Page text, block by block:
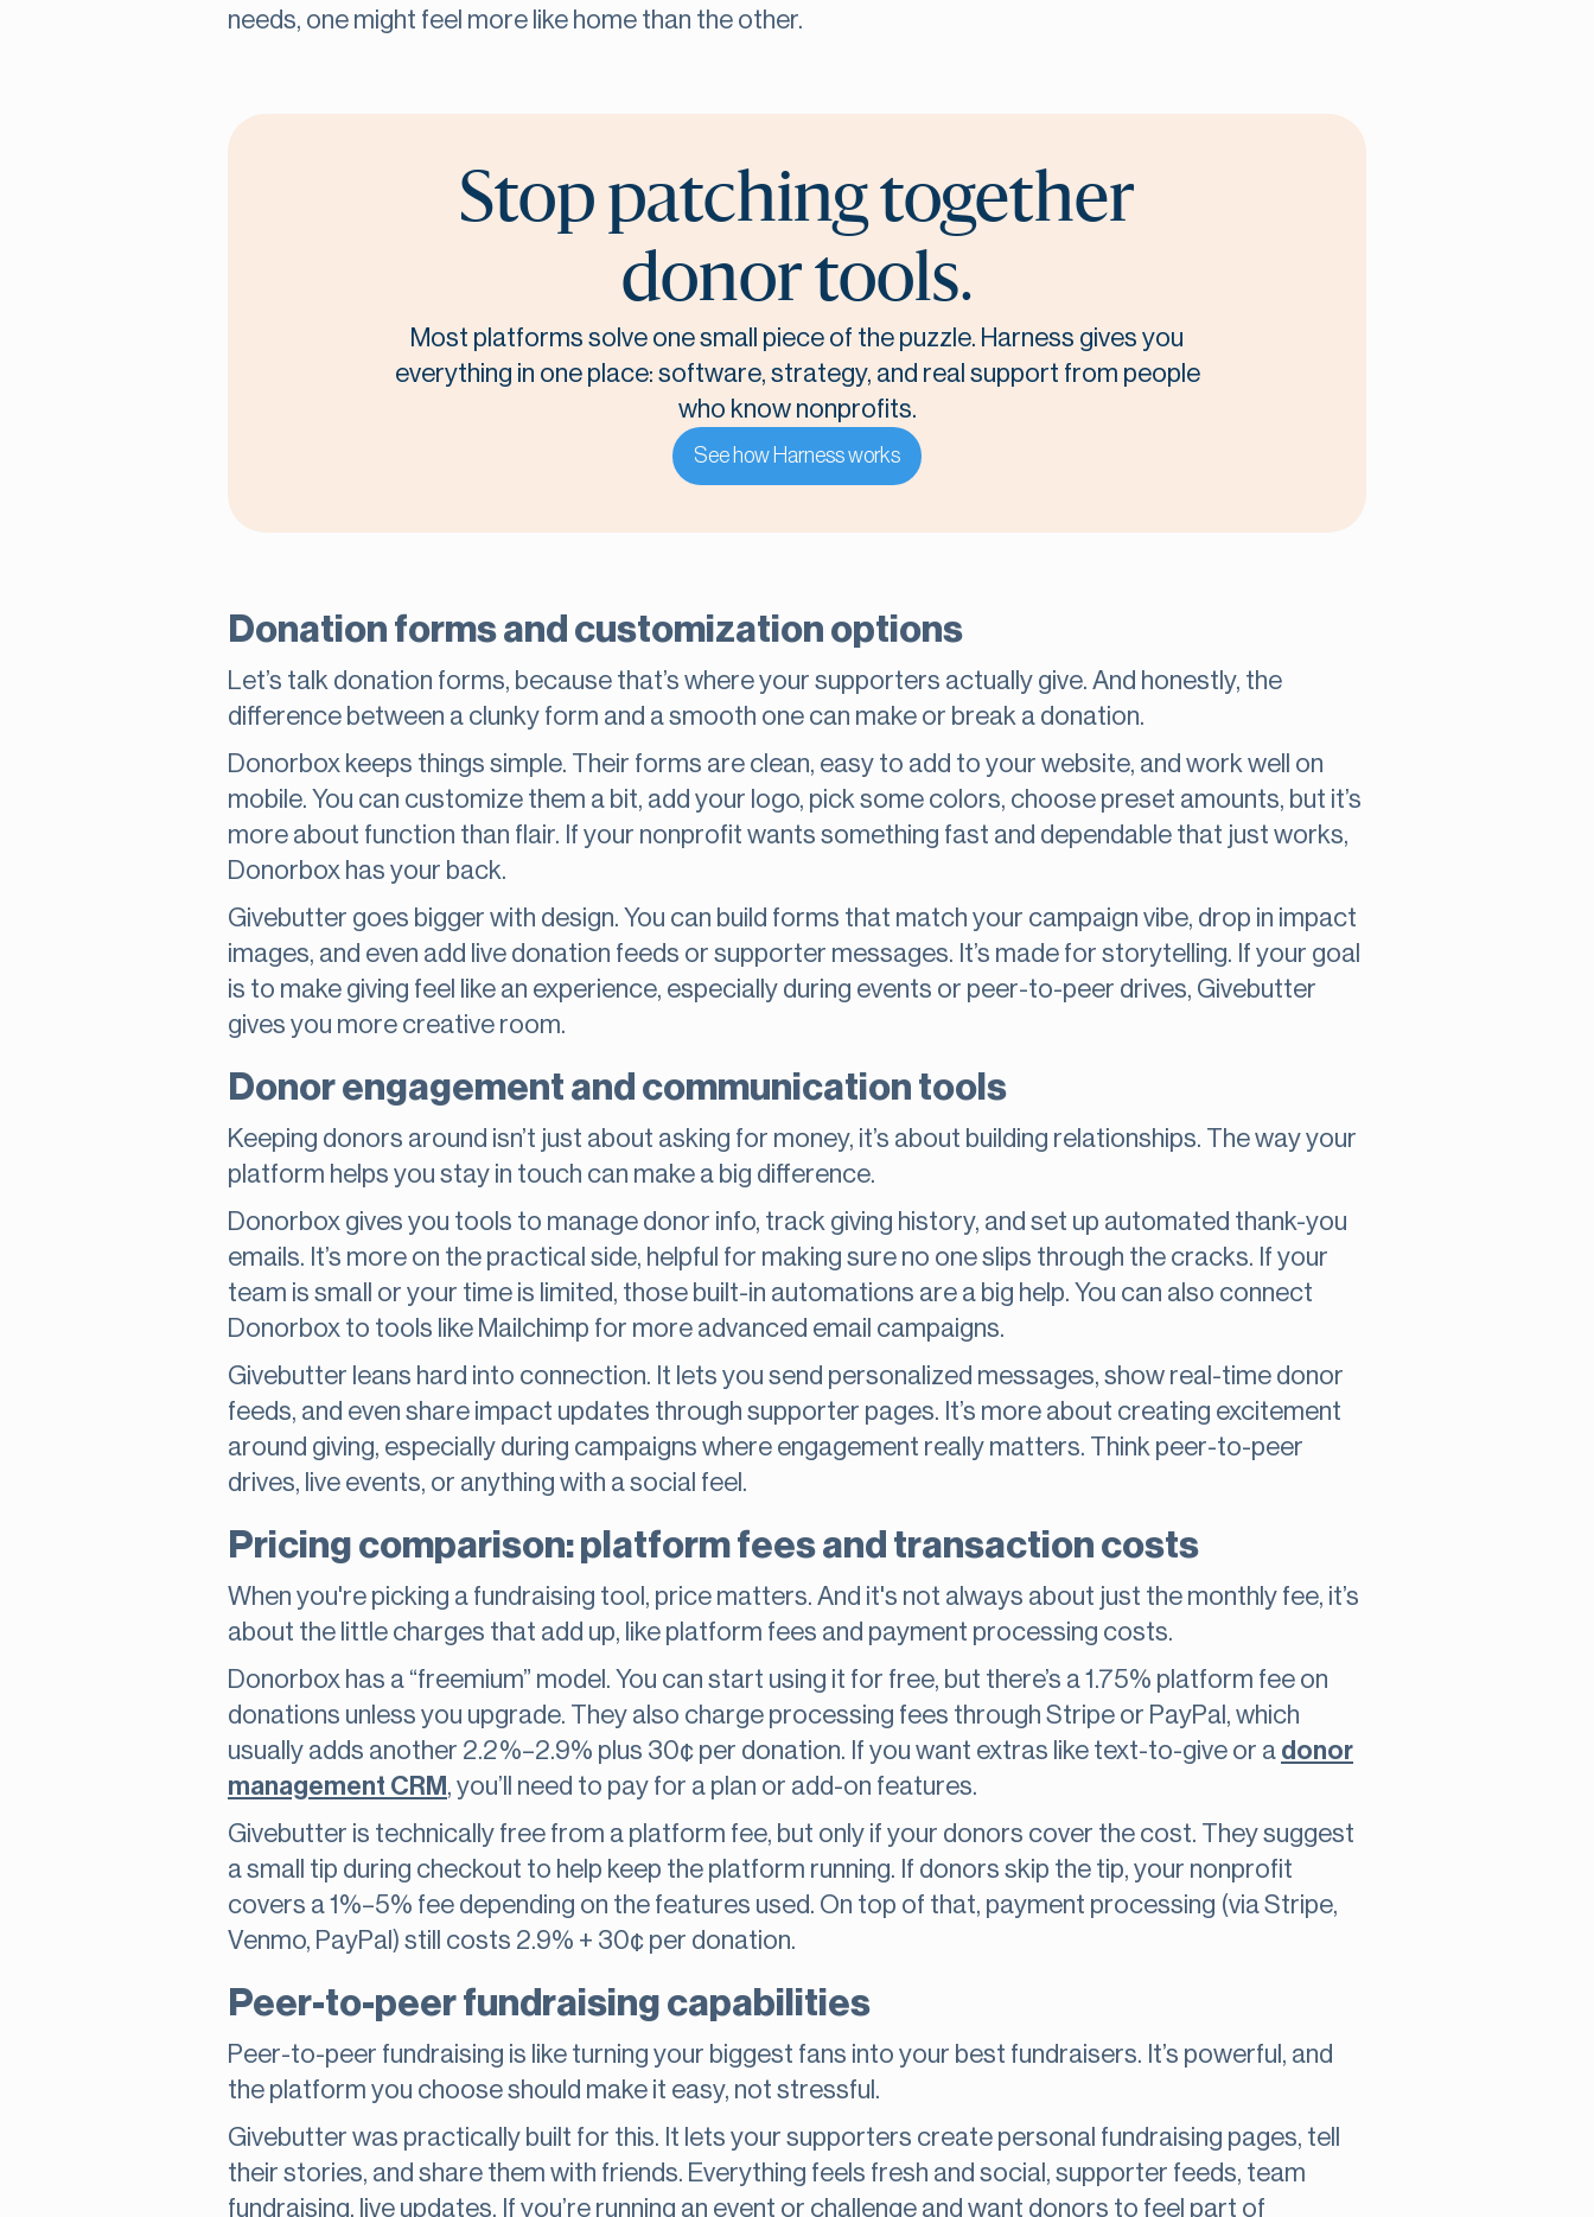
needs, one might feel more like home than the other.
Stop patching together
donor tools.
Most platforms solve one small piece of the puzzle. Harness gives you
everything in one place: software, strategy, and real support from people
who know nonprofits.
See how Harness works
Donation forms and customization options
Let’s talk donation forms, because that’s where your supporters actually give. And honestly, the
difference between a clunky form and a smooth one can make or break a donation.
Donorbox keeps things simple. Their forms are clean, easy to add to your website, and work well on
mobile. You can customize them a bit, add your logo, pick some colors, choose preset amounts, but it’s
more about function than flair. If your nonprofit wants something fast and dependable that just works,
Donorbox has your back.
Givebutter goes bigger with design. You can build forms that match your campaign vibe, drop in impact
images, and even add live donation feeds or supporter messages. It’s made for storytelling. If your goal
is to make giving feel like an experience, especially during events or peer-to-peer drives, Givebutter
gives you more creative room.
Donor engagement and communication tools
Keeping donors around isn’t just about asking for money, it’s about building relationships. The way your
platform helps you stay in touch can make a big difference.
Donorbox gives you tools to manage donor info, track giving history, and set up automated thank-you
emails. It’s more on the practical side, helpful for making sure no one slips through the cracks. If your
team is small or your time is limited, those built-in automations are a big help. You can also connect
Donorbox to tools like Mailchimp for more advanced email campaigns.
Givebutter leans hard into connection. It lets you send personalized messages, show real-time donor
feeds, and even share impact updates through supporter pages. It’s more about creating excitement
around giving, especially during campaigns where engagement really matters. Think peer-to-peer
drives, live events, or anything with a social feel.
Pricing comparison: platform fees and transaction costs
When you're picking a fundraising tool, price matters. And it's not always about just the monthly fee, it’s
about the little charges that add up, like platform fees and payment processing costs.
Donorbox has a “freemium” model. You can start using it for free, but there’s a 1.75% platform fee on
donations unless you upgrade. They also charge processing fees through Stripe or PayPal, which
usually adds another 2.2%–2.9% plus 30¢ per donation. If you want extras like text-to-give or a donor
management CRM , you’ll need to pay for a plan or add-on features.
Givebutter is technically free from a platform fee, but only if your donors cover the cost. They suggest
a small tip during checkout to help keep the platform running. If donors skip the tip, your nonprofit
covers a 1%–5% fee depending on the features used. On top of that, payment processing (via Stripe,
Venmo, PayPal) still costs 2.9% + 30¢ per donation.
Peer-to-peer fundraising capabilities
Peer-to-peer fundraising is like turning your biggest fans into your best fundraisers. It’s powerful, and
the platform you choose should make it easy, not stressful.
Givebutter was practically built for this. It lets your supporters create personal fundraising pages, tell
their stories, and share them with friends. Everything feels fresh and social, supporter feeds, team
fundraising, live updates. If you’re running an event or challenge and want donors to feel part of